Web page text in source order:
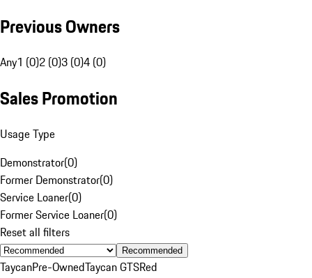
Previous Owners
Any1 (0)2 (0)3 (0)4 (0)
Sales Promotion
Usage Type
Demonstrator(0)
Former Demonstrator(0)
Service Loaner(0)
Former Service Loaner(0)
Reset all filters
Recommended
TaycanPre-OwnedTaycan GTSRed